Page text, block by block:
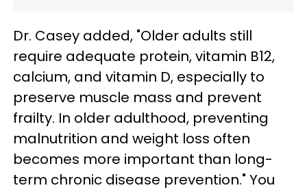
Dr. Casey added, "Older adults still
require adequate protein, vitamin B12,
calcium, and vitamin D, especially to
preserve muscle mass and prevent
frailty. In older adulthood, preventing
malnutrition and weight loss often
becomes more important than long-
term chronic disease prevention." You